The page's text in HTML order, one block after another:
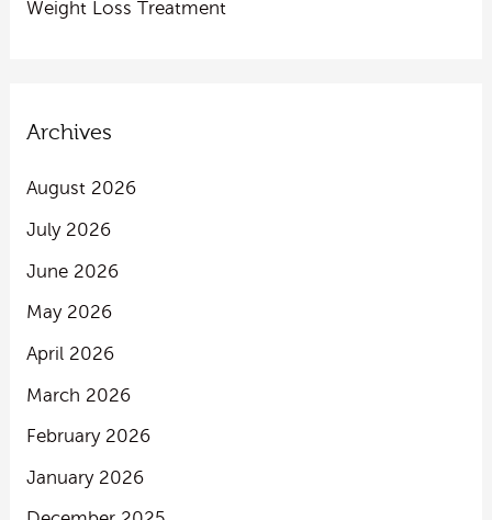
Weight Loss Treatment
Archives
August 2026
July 2026
June 2026
May 2026
April 2026
March 2026
February 2026
January 2026